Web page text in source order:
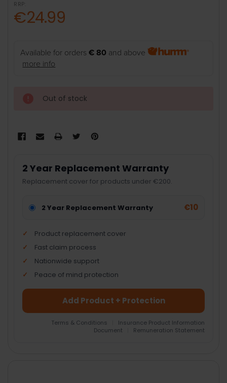
RRP:
€24.99
Available for orders€ 80 and above
more info
Out of stock
2 Year Replacement Warranty
Replacement cover for products under €200.
2 Year Replacement Warranty €10
Product replacement cover
Fast claim process
Nationwide support
Peace of mind protection
Add Product + Protection
Terms & Conditions
Insurance Product Information
Document
Remuneration Statement